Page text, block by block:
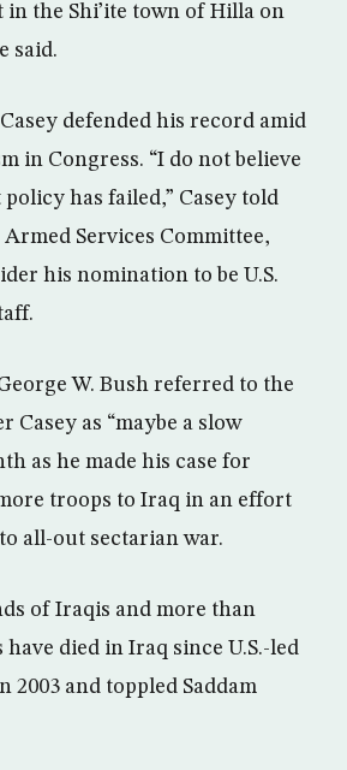
in the Shi’ite town of Hilla on
said.
defended his record amid
in Congress. “I do not believe
has failed,” Casey told
Armed Services Committee,
his nomination to be U.S.
W. Bush referred to the
Casey as “maybe a slow
as he made his case for
troops to Iraq in an effort
all-out sectarian war.
of Iraqis and more than
have died in Iraq since U.S.-led
2003 and toppled Saddam